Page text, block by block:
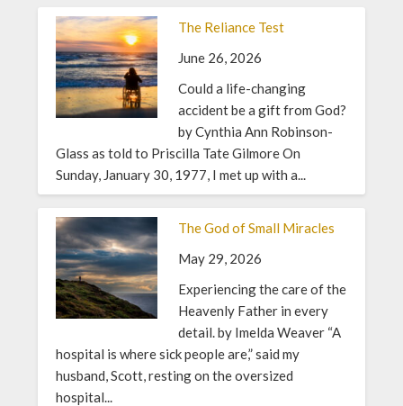
The Reliance Test
June 26, 2026
Could a life-changing
accident be a gift from God?
by Cynthia Ann Robinson-
Glass as told to Priscilla Tate Gilmore On
Sunday, January 30, 1977, I met up with a...
The God of Small Miracles
May 29, 2026
Experiencing the care of the
Heavenly Father in every
detail. by Imelda Weaver “A
hospital is where sick people are,” said my
husband, Scott, resting on the oversized
hospital...